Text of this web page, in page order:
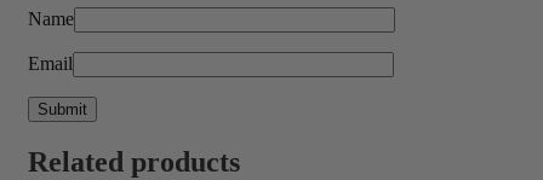
Name
Email
Related products